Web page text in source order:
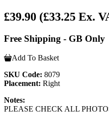
£39.90 (£33.25 Ex.
Free Shipping - GB Only
Add To Basket
SKU Code: 8079
Placement: Right
Notes:
PLEASE CHECK ALL